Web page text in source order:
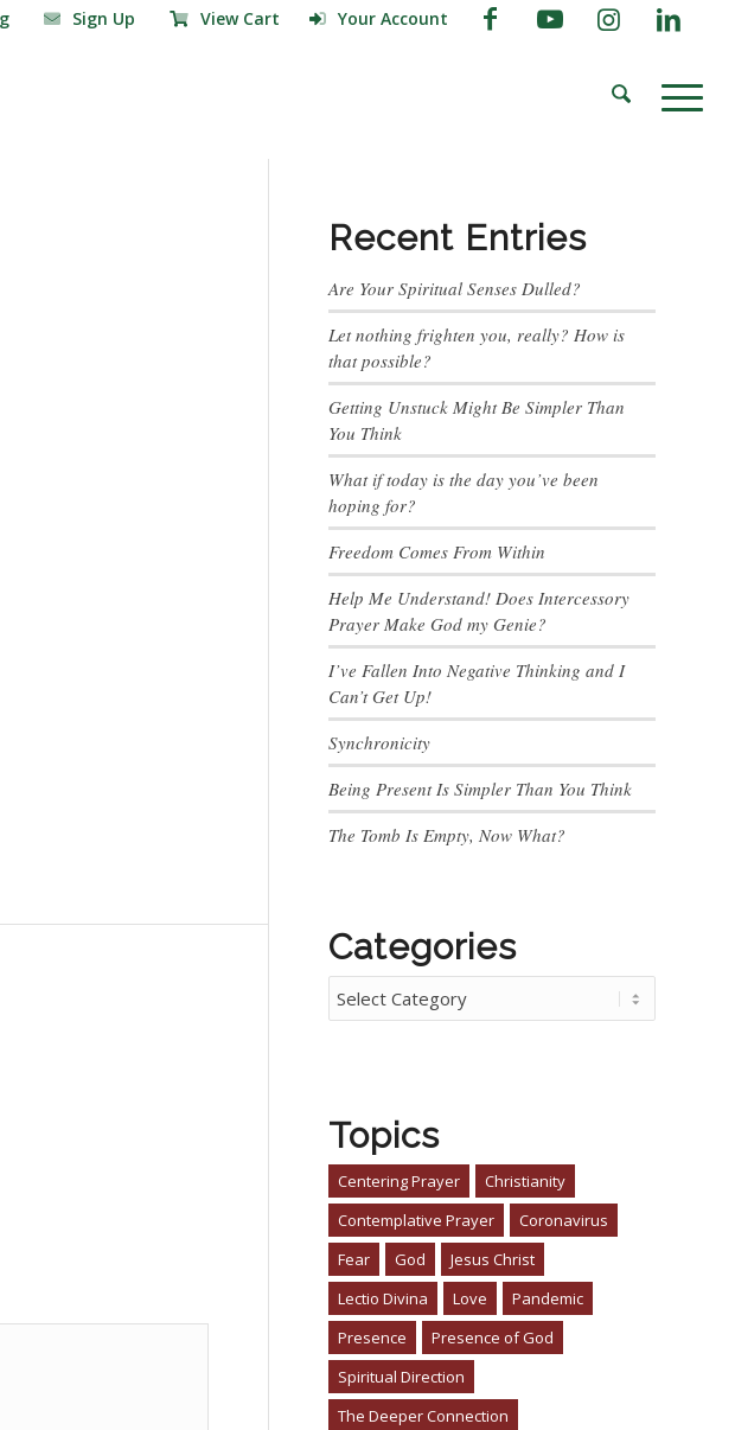
Sign Up View Cart Your Account
Recent Entries
Are Your Spiritual Senses Dulled?
Let nothing frighten you, really? How is
that possible?
Getting Unstuck Might Be Simpler Than
You Think
What if today is the day you’ve been
hoping for?
Freedom Comes From Within
Help Me Understand! Does Intercessory
Prayer Make God my Genie?
I’ve Fallen Into Negative Thinking and I
Can’t Get Up!
Synchronicity
Being Present Is Simpler Than You Think
The Tomb Is Empty, Now What?
Categories
Topics
Centering Prayer
Christianity
Contemplative Prayer
Coronavirus
Fear
God
Jesus Christ
Lectio Divina
Love
Pandemic
Presence
Presence of God
Spiritual Direction
The Deeper Connection